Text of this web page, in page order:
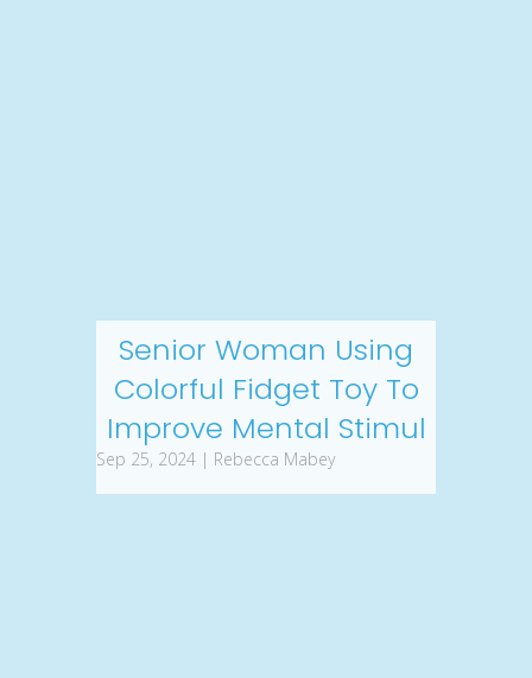
Senior Woman Using
Colorful Fidget Toy To
Improve Mental Stimul
Sep 25, 2024 | Rebecca Mabey